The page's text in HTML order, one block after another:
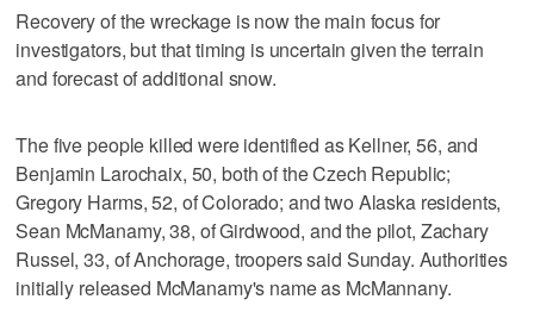
Recovery of the wreckage is now the main focus for
investigators, but that timing is uncertain given the terrain
and forecast of additional snow.
The five people killed were identified as Kellner, 56, and
Benjamin Larochaix, 50, both of the Czech Republic;
Gregory Harms, 52, of Colorado; and two Alaska residents,
Sean McManamy, 38, of Girdwood, and the pilot, Zachary
Russel, 33, of Anchorage, troopers said Sunday. Authorities
initially released McManamy's name as McMannany.